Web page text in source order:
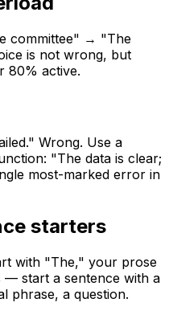
committee" → "The
is not wrong, but
80% active.
Wrong. Use a
"The data is clear;
most-marked error in
starters
with "The," your prose
— start a sentence with a
phrase, a question.